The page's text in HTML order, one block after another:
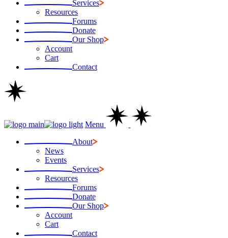
Services
Resources
Forums
Donate
Our Shop
Account
Cart
Contact
Menu
About
News
Events
Services
Resources
Forums
Donate
Our Shop
Account
Cart
Contact